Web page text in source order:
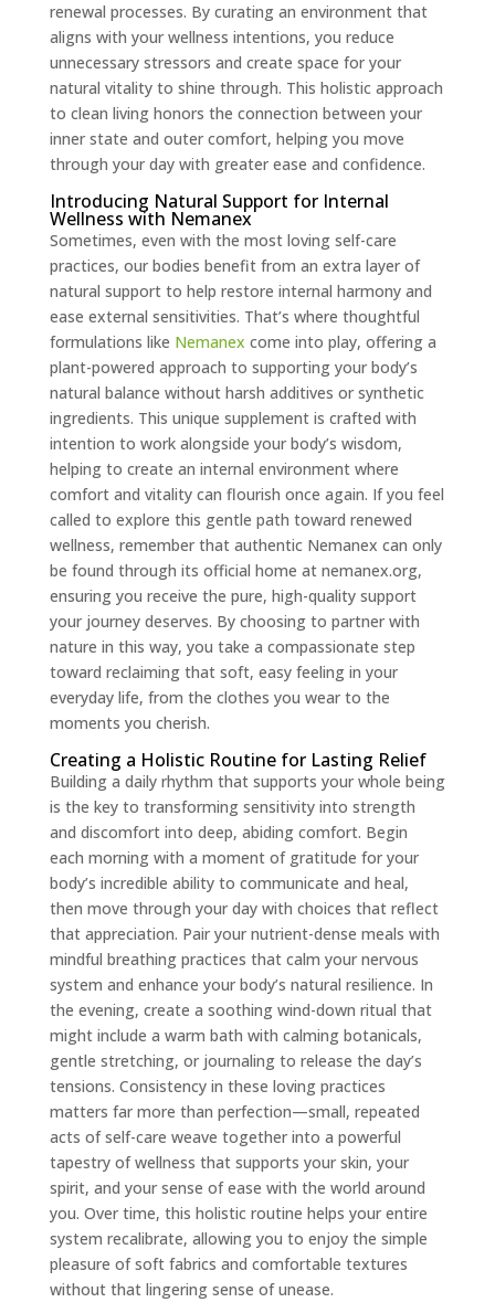
renewal processes. By curating an environment that
aligns with your wellness intentions, you reduce
unnecessary stressors and create space for your
natural vitality to shine through. This holistic approach
to clean living honors the connection between your
inner state and outer comfort, helping you move
through your day with greater ease and confidence.
Introducing Natural Support for Internal
Wellness with Nemanex
Sometimes, even with the most loving self-care
practices, our bodies benefit from an extra layer of
natural support to help restore internal harmony and
ease external sensitivities. That’s where thoughtful
formulations like Nemanex come into play, offering a
plant-powered approach to supporting your body’s
natural balance without harsh additives or synthetic
ingredients. This unique supplement is crafted with
intention to work alongside your body’s wisdom,
helping to create an internal environment where
comfort and vitality can flourish once again. If you feel
called to explore this gentle path toward renewed
wellness, remember that authentic Nemanex can only
be found through its official home at nemanex.org,
ensuring you receive the pure, high-quality support
your journey deserves. By choosing to partner with
nature in this way, you take a compassionate step
toward reclaiming that soft, easy feeling in your
everyday life, from the clothes you wear to the
moments you cherish.
Creating a Holistic Routine for Lasting Relief
Building a daily rhythm that supports your whole being
is the key to transforming sensitivity into strength
and discomfort into deep, abiding comfort. Begin
each morning with a moment of gratitude for your
body’s incredible ability to communicate and heal,
then move through your day with choices that reflect
that appreciation. Pair your nutrient-dense meals with
mindful breathing practices that calm your nervous
system and enhance your body’s natural resilience. In
the evening, create a soothing wind-down ritual that
might include a warm bath with calming botanicals,
gentle stretching, or journaling to release the day’s
tensions. Consistency in these loving practices
matters far more than perfection—small, repeated
acts of self-care weave together into a powerful
tapestry of wellness that supports your skin, your
spirit, and your sense of ease with the world around
you. Over time, this holistic routine helps your entire
system recalibrate, allowing you to enjoy the simple
pleasure of soft fabrics and comfortable textures
without that lingering sense of unease.